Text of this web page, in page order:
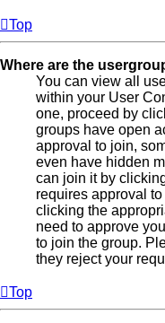
Top
Where are the
You can view all
within your User
one, proceed by
groups have open
approval to join,
even have hidden
can join it by
requires approval
clicking the
need to approve
to join the group.
they reject your
Top